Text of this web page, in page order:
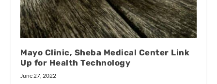
Mayo Clinic, Sheba Medical Center Link
Up for Health Technology
June 27, 2022